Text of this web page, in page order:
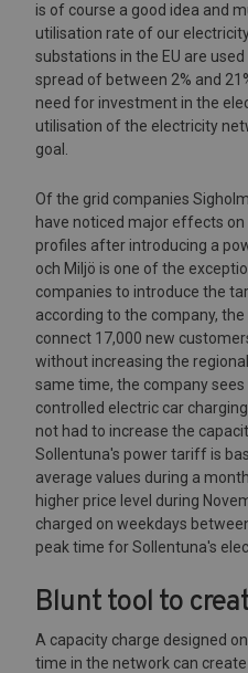
is of course a good idea and
utilisation rate of our
substations in the EU are
spread of between 2% and
need for investment in the
utilisation of the electricity
goal.
Of the grid companies
have noticed major effects
profiles after introducing a
och Miljö is one of the
companies to introduce the
according to the company,
connect 17,000 new
without increasing the
same time, the company
controlled electric car
not had to increase the
Sollentuna's power tariff is
average values during a
higher price level during
charged on weekdays
peak time for Sollentuna's
Blunt tool to
A capacity charge designed
time in the network can